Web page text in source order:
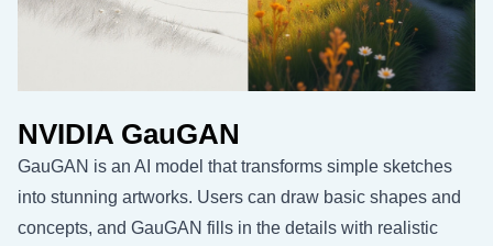
NVIDIA GauGAN
GauGAN is an AI model that transforms simple sketches
into stunning artworks. Users can draw basic shapes and
concepts, and GauGAN fills in the details with realistic